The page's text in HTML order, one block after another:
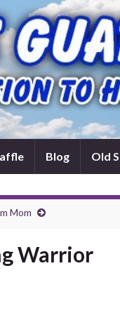
Blog Old
Mom
Warrior